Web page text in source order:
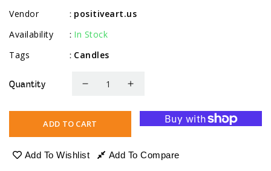
Vendor
: positiveart.us
Availability
: In Stock
Tags
: Candles
Quantity
Decrease
for
Scented
Tealight
Candles,
Increase
Scented
Tealight
Candles,
ADD TO CART
Add To Wishlist Add To Compare